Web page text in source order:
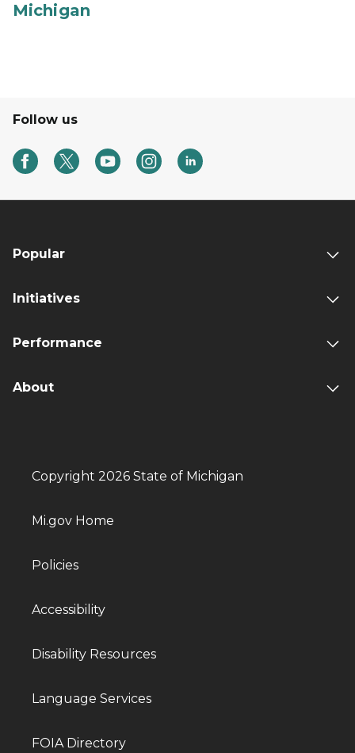
Michigan
Follow us
Popular
Initiatives
Performance
About
Copyright 2026 State of Michigan
Mi.gov Home
Policies
Accessibility
Disability Resources
Language Services
FOIA Directory